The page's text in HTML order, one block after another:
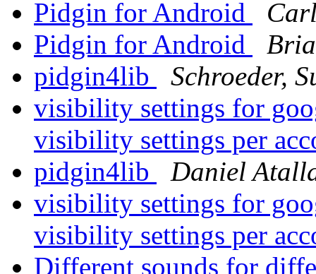
Pidgin for Android
Pidgin for Android
pidgin4lib
Schroeder,
visibility settings for
visibility settings per
pidgin4lib
Daniel
visibility settings for
visibility settings per
Different sounds for